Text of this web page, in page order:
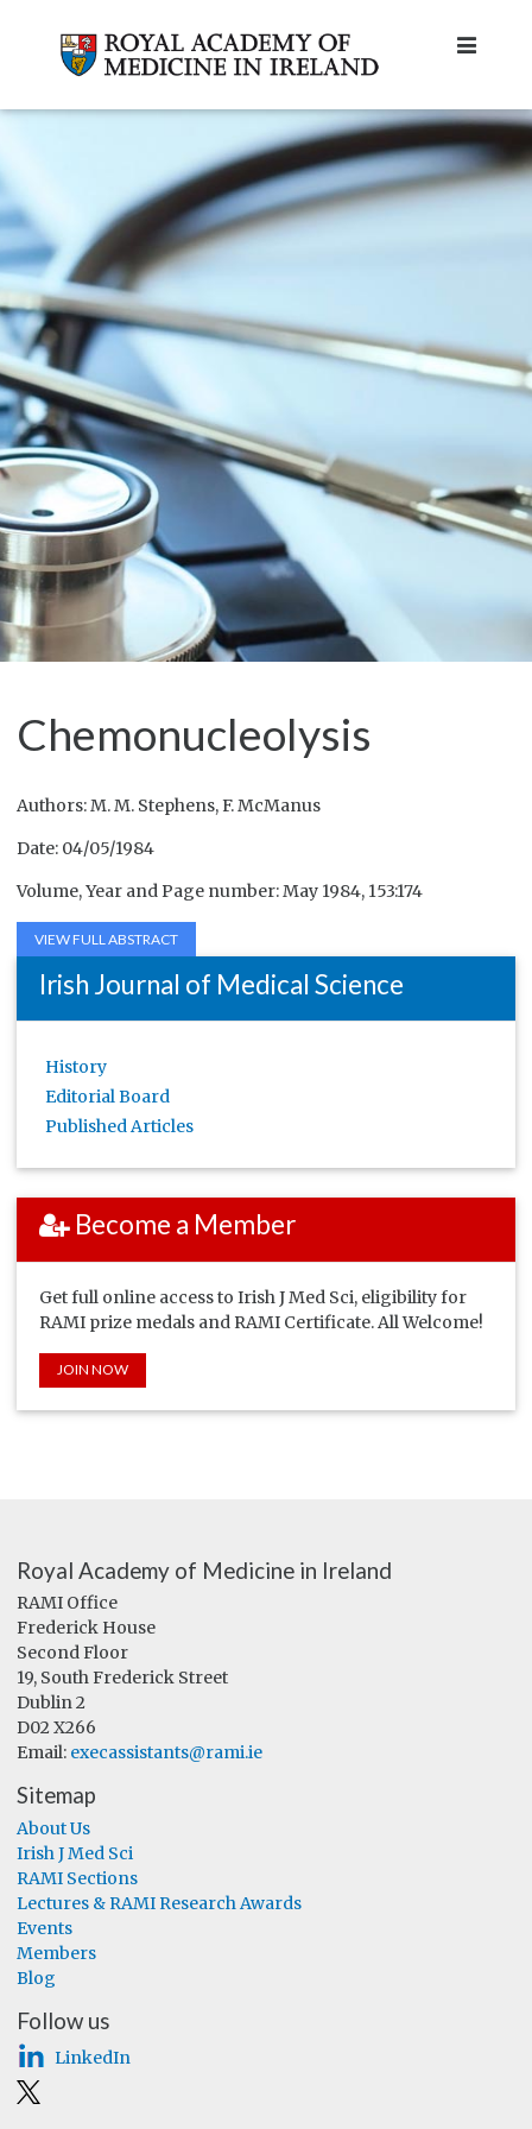
Chemonucleolysis
Authors: M. M. Stephens, F. McManus
Date: 04/05/1984
Volume, Year and Page number: May 1984, 153:174
VIEW FULL ABSTRACT
Irish Journal of Medical Science
History
Editorial Board
Published Articles
Become a Member
Get full online access to Irish J Med Sci, eligibility for
RAMI prize medals and RAMI Certificate. All Welcome!
JOIN NOW
Royal Academy of Medicine in Ireland
RAMI Office
Frederick House
Second Floor
19, South Frederick Street
Dublin 2
D02 X266
Email: execassistants@rami.ie
Sitemap
About Us
Irish J Med Sci
RAMI Sections
Lectures & RAMI Research Awards
Events
Members
Blog
Follow us
LinkedIn